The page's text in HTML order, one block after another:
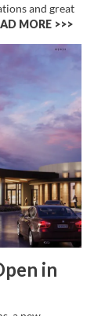
and great
MORE >>
in